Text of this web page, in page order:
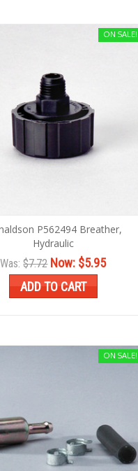
ON SALE!
P562494 Breather,
Hydraulic
Was:$7.72 Now: $5.95
ADD TO CART
ON SALE!